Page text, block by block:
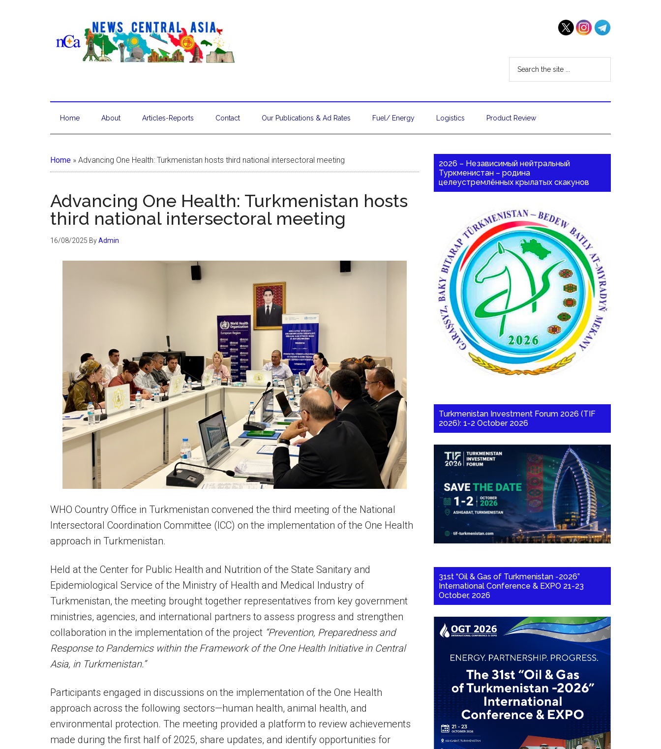
Home About Articles-Reports Contact Our Publications & Ad Rates Fuel/ Energy Logistics Product Review
Home » Advancing One Health: Turkmenistan hosts third national intersectoral meeting
Advancing One Health: Turkmenistan hosts
third national intersectoral meeting
16/08/2025 ByAdmin
WHO Country Office in Turkmenistan convened the third meeting of the National
Intersectoral Coordination Committee (ICC) on the implementation of the One Health
approach in Turkmenistan.
Held at the Center for Public Health and Nutrition of the State Sanitary and
Epidemiological Service of the Ministry of Health and Medical Industry of
Turkmenistan, the meeting brought together representatives from key government
ministries, agencies, and international partners to assess progress and strengthen
collaboration in the implementation of the project “Prevention, Preparedness and
Response to Pandemics within the Framework of the One Health Initiative in Central
Asia, in Turkmenistan.”
Participants engaged in discussions on the implementation of the One Health
approach across the following sectors—human health, animal health, and
environmental protection. The meeting provided a platform to review achievements
made during the first half of 2025, share updates, and identify opportunities for
2026 – Независимый нейтральный
Туркменистан – родина
целеустремлённых крылатых скакунов
Turkmenistan Investment Forum 2026 (TIF
2026): 1-2 October 2026
31st “Oil & Gas of Turkmenistan -2026”
International Conference & EXPO 21-23
October, 2026